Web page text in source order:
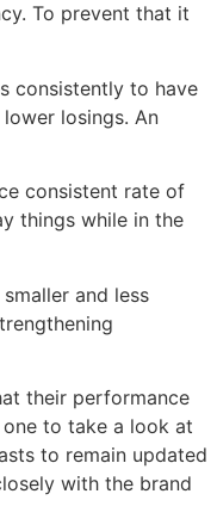
To prevent that it
consistently to have
losings. An
consistent rate of
things while in the
and less
their performance
to take a look at
to remain updated
with the brand